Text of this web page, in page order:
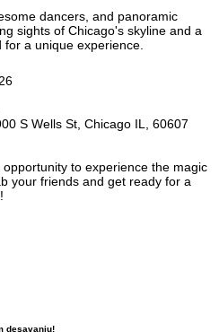
dancers, and panoramic
sights of Chicago's skyline and a
a unique experience.
S Wells St, Chicago IL, 60607
to experience the magic
your friends and get ready for a
desavanju!